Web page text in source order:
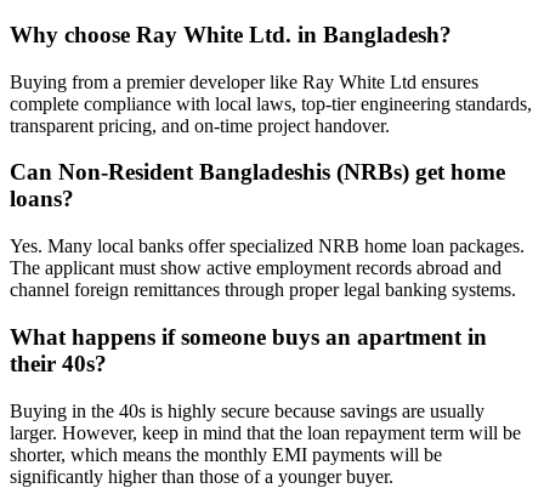
Why choose Ray White Ltd. in Bangladesh?
Buying from a premier developer like Ray White Ltd ensures
complete compliance with local laws, top-tier engineering standards,
transparent pricing, and on-time project handover.
Can Non-Resident Bangladeshis (NRBs) get home
loans?
Yes. Many local banks offer specialized NRB home loan packages.
The applicant must show active employment records abroad and
channel foreign remittances through proper legal banking systems.
What happens if someone buys an apartment in
their 40s?
Buying in the 40s is highly secure because savings are usually
larger. However, keep in mind that the loan repayment term will be
shorter, which means the monthly EMI payments will be
significantly higher than those of a younger buyer.